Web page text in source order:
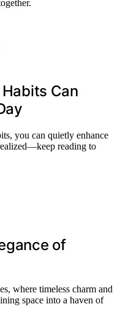
Can
you can quietly enhance
reading to
of
where timeless charm and
space into a haven of